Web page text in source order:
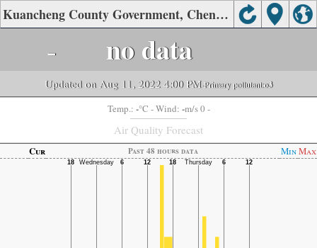
Kuancheng County Government, Chengde Air Quality.
- no data
Updated on Aug 11, 2022 4:00 PM-Primary pollutant:o3
Temp.: -°C - Wind: -m/s 0 -
Air Quality Forecast
Cur Past 48 hours data MinMax